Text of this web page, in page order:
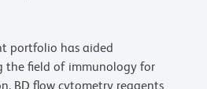
portfolio has aided
the field of immunology for
BD flow cytometry reagents